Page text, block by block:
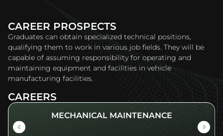
CAREER PROSPECTS
Graduates can obtain specialized technical positions,
qualifying them to work in various job fields. They will be
capable of assuming responsibility for operating and
maintaining equipment and facilities in vehicle
manufacturing facilities.
CAREERS
MECHANICAL MAINTENANCE